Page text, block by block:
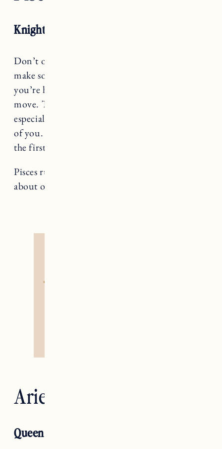
Knight of Pentacles RX
Don’t overthink it, Pisces. You’re ready to
make some changes – to recalibrate where
you’re headed – and you know it’s the right
move. That being said, change is scary,
especially when it may not be what’s expected
of you. Be gentle with yourself, but try to take
the first step. The relief will be worth it.
Pisces rules The Moon, a card that teaches us
about our inner depths and wildness.
Aries — The Emperor
Queen of Pentacles RX